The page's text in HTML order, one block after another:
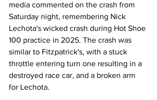
media commented on the crash from
Saturday night, remembering Nick
Lechota's wicked crash during Hot Shoe
100 practice in 2025. The crash was
similar to Fitzpatrick's, with a stuck
throttle entering turn one resulting in a
destroyed race car, and a broken arm
for Lechota.